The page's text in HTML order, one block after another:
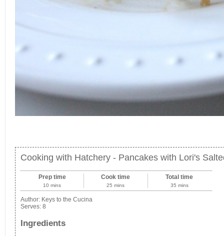
Cooking with Hatchery - Pancakes with Lori's
Prep time
10 mins
Cook time
25 mins
Total time
35 mins
Author: Keys to the Cucina
Serves: 8
Ingredients